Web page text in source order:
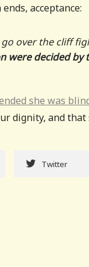
acceptance:
go over the cliff
were decided by
she was
dignity, and that
Twitter